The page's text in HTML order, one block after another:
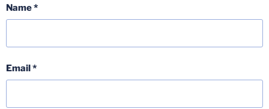
Name*
Email*